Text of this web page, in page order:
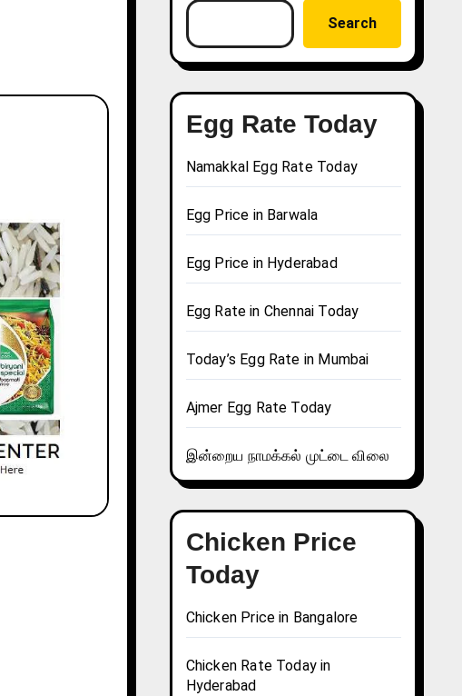
Search
Egg Rate Today
Namakkal Egg Rate Today
Egg Price in Barwala
Egg Price in Hyderabad
Egg Rate in Chennai Today
Today’s Egg Rate in Mumbai
Ajmer Egg Rate Today
இன்றைய நாமக்கல் முட்டை விலை
Chicken Price
Today
Chicken Price in Bangalore
Chicken Rate Today in
Hyderabad